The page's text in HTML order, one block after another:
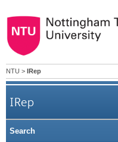
NTU > IRep
IRep
Search